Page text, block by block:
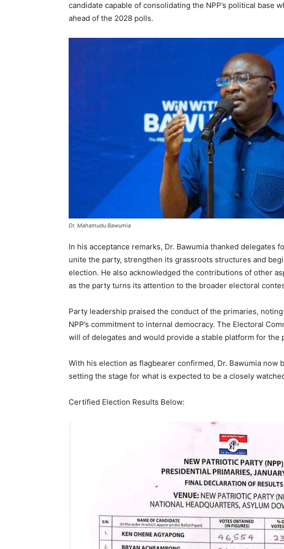
candidate capable of consolidating the NPP’s political base
ahead of the 2028 polls.
Dr. Mahamudu Bawumia
In his acceptance remarks, Dr. Bawumia thanked delegates
unite the party, strengthen its grassroots structures and
election. He also acknowledged the contributions of other
as the party turns its attention to the broader electoral
Party leadership praised the conduct of the primaries,
NPP’s commitment to internal democracy. The Electoral
will of delegates and would provide a stable platform for the
With his election as flagbearer confirmed, Dr. Bawumia now
setting the stage for what is expected to be a closely
Certified Election Results Below: